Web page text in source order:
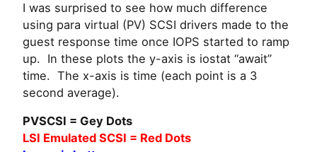
I was surprised to see how much difference
using para virtual (PV) SCSI drivers made to the
guest response time once IOPS started to ramp
up. In these plots the y-axis is iostat “await”
time. The x-axis is time (each point is a 3
second average).
PVSCSI = Gey Dots
LSI Emulated SCSI = Red Dots